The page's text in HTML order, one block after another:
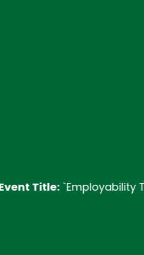
`Employability Training